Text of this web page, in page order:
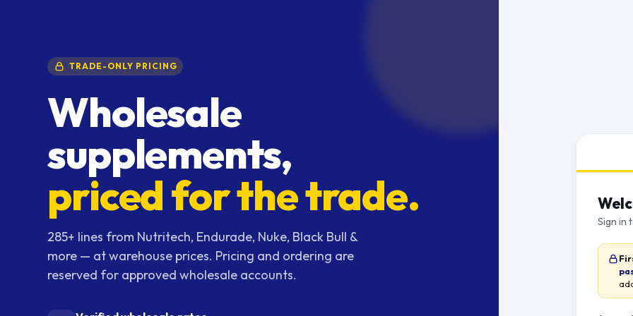
TRADE-ONLY PRICING
Wholesale
supplements,
priced for the trade.
285+ lines from Nutritech, Endurade, Nuke, Black Bull &
more — at warehouse prices. Pricing and ordering are
reserved for approved wholesale accounts.
Sign in